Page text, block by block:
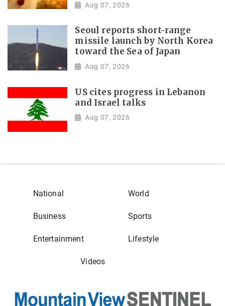
Aug 07, 2026
Seoul reports short-range
missile launch by North Korea
toward the Sea of Japan
Aug 07, 2026
US cites progress in Lebanon
and Israel talks
Aug 07, 2026
National World
Business Sports
Entertainment Lifestyle
Videos